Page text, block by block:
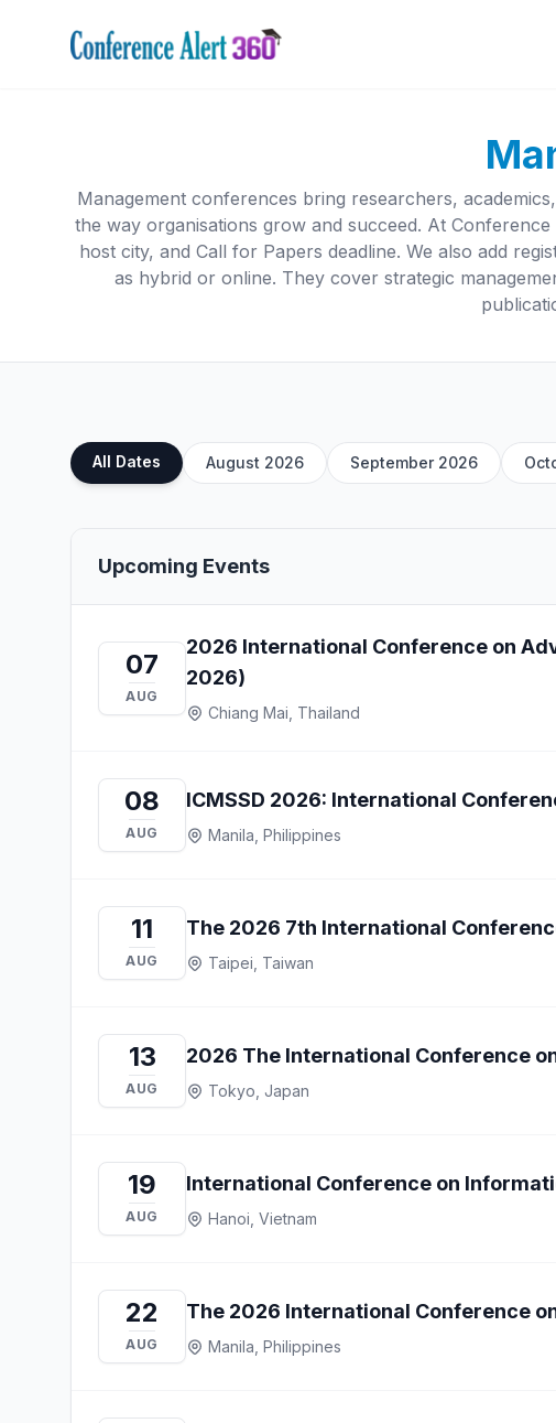
Management conferences bring researchers,
the way organisations grow and succeed. At
host city, and Call for Papers deadline. We also add
as hybrid or online. They cover strategic
All Dates August 2026 September 2026
Upcoming Events
07
AUG
2026 International Conference on
2026)
Chiang Mai, Thailand
08
AUG
ICMSSD 2026: International
Manila, Philippines
11
AUG
The 2026 7th International
Taipei, Taiwan
13
AUG
2026 The International Conference
Tokyo, Japan
19
AUG
International Conference on
Hanoi, Vietnam
22
AUG
The 2026 International Conference
Manila, Philippines